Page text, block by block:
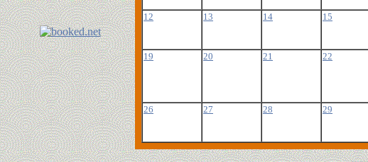
12 13 14 15
19 20 21 22
26 27 28 29